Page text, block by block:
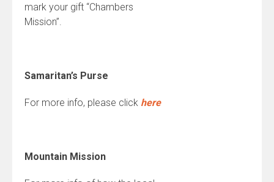
mark your gift “Chambers
Mission”.
Samaritan’s Purse
For more info, please click here
Mountain Mission